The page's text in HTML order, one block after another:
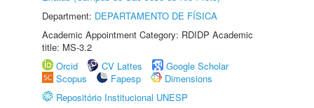
Department: DEPARTAMENTO DE FÍSICA
Academic Appointment Category: RDIDP Academic
title: MS-3.2
Orcid
CV Lattes
Google Scholar
Scopus
Fapesp
Dimensions
Repositório Institucional UNESP